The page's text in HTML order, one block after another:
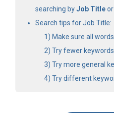
searching byJob Titleor
Search tips for Job Title:
Make sure all
Try fewer keywords.
Try more general
Try different